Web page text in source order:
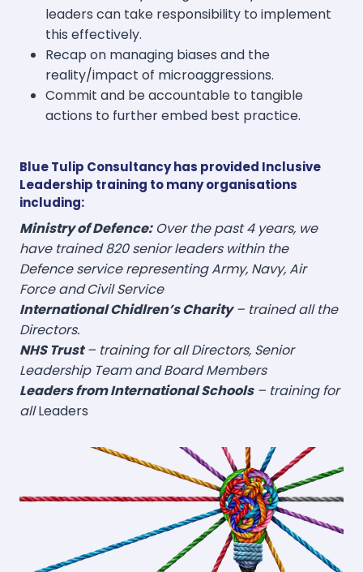
leaders can take responsibility to implement
this effectively.
Recap on managing biases and the
reality/impact of microaggressions.
Commit and be accountable to tangible
actions to further embed best practice.
Blue Tulip Consultancy has provided Inclusive
Leadership training to many organisations
including:
Ministry of Defence:Over the past 4 years, we
have trained 820 senior leaders within the
Defence service representing Army, Navy, Air
Force and Civil Service
International Chidlren’s Charity– trained all the
Directors.
NHS Trust– training for all Directors, Senior
Leadership Team and Board Members
Leaders from International Schools – training for
allLeaders